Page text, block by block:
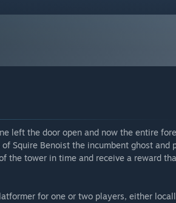
left the door open and now the entire
Squire Benoist the incumbent ghost and
the tower in time and receive a reward
for one or two players, either